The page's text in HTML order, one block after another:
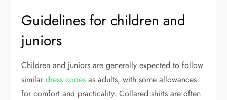
Guidelines for children and
juniors
Children and juniors are generally expected to follow
similardress codes as adults, with some allowances
for comfort and practicality. Collared shirts are often